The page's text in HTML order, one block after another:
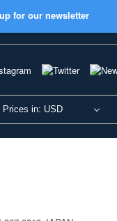
for our newsletter
Prices in: USD